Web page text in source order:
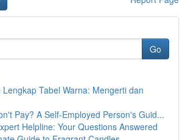
Go
Lengkap Tabel Warna: Mengerti dan
Pay? A Self-Employed Person's Guid...
Helpline: Your Questions Answered